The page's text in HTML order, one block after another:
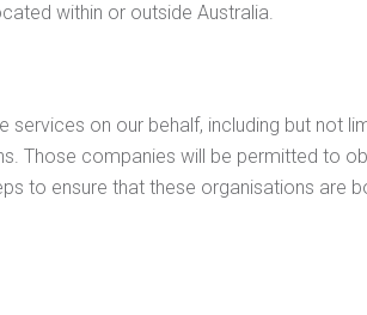
within or outside Australia.
on our behalf, including but not
Those companies will be permitted to
to ensure that these organisations are